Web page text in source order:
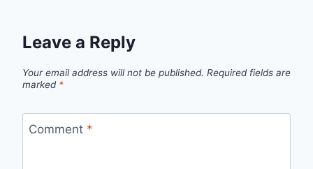
Leave a Reply
Your email address will not be published. Required fields are
marked *
Comment *